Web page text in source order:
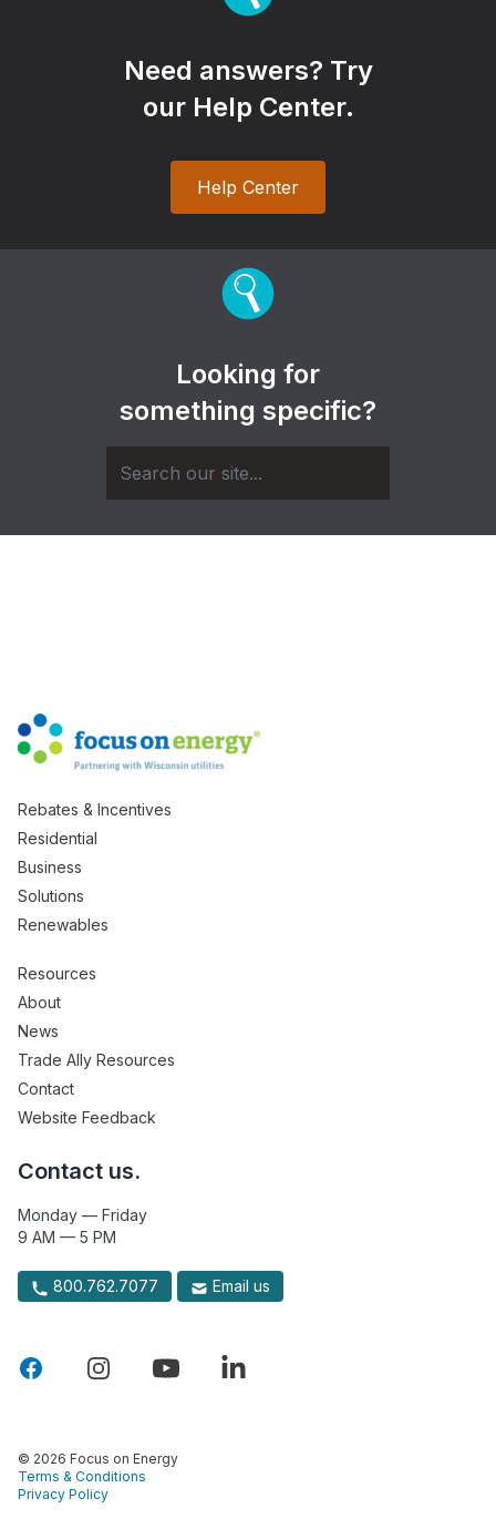
Need answers? Try
our Help Center.
Help Center
Looking for
something specific?
Rebates & Incentives
Residential
Business
Solutions
Renewables
Resources
About
News
Trade Ally Resources
Contact
Website Feedback
Contact us.
Monday — Friday
9 AM — 5 PM
800.762.7077 Email us
© 2026 Focus on Energy
Terms & Conditions
Privacy Policy